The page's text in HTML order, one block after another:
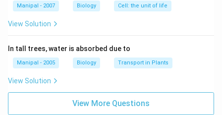
Manipal - 2007 Biology Cell: the unit of life
View Solution
In tall trees, water is absorbed due to
Manipal - 2005 Biology Transport in Plants
View Solution
View More Questions